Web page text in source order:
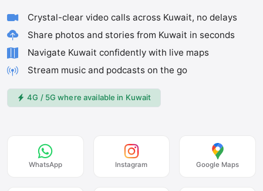
Crystal-clear video calls across Kuwait, no delays
Share photos and stories from Kuwait in seconds
Navigate Kuwait confidently with live maps
Stream music and podcasts on the go
4G / 5G where available in Kuwait
WhatsApp Instagram Google Maps